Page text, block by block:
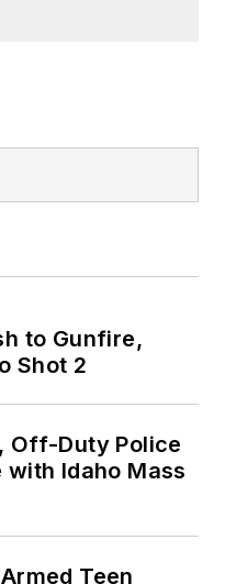
to Gunfire,
Shot 2
Off-Duty Police
Idaho Mass
Teen